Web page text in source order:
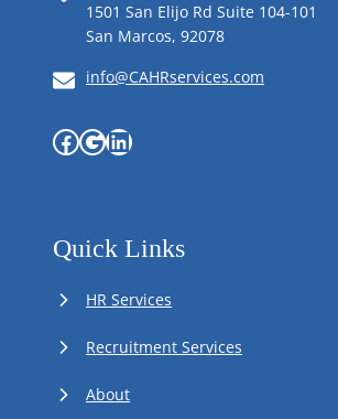
1501 San Elijo Rd Suite 104-101
San Marcos, 92078
info@CAHRservices.com
Facebook
Google
LinkedIn
Quick Links
HR Services
Recruitment Services
About